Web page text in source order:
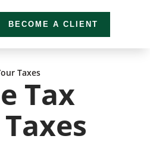
BECOME A CLIENT
Taxes
Tax